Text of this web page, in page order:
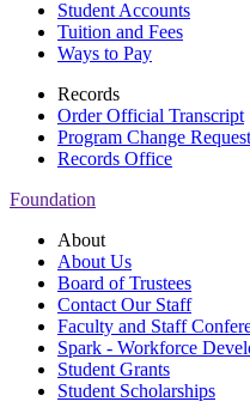
Student Accounts
Tuition and Fees
Ways to Pay
Records
Order Official Transcript
Program Change Request
Records Office
Foundation
About
About Us
Board of Trustees
Contact Our Staff
Faculty and Staff
Spark - Workforce
Student Grants
Student Scholarships